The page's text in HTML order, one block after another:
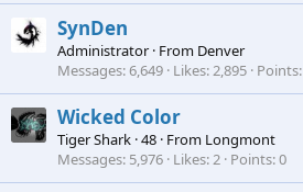
SynDen
Administrator · From Denver
Messages 6,649 Likes 2,895 Points
Wicked Color
Tiger Shark ·48 · From Longmont
Messages 5,976 Likes 2 Points 0